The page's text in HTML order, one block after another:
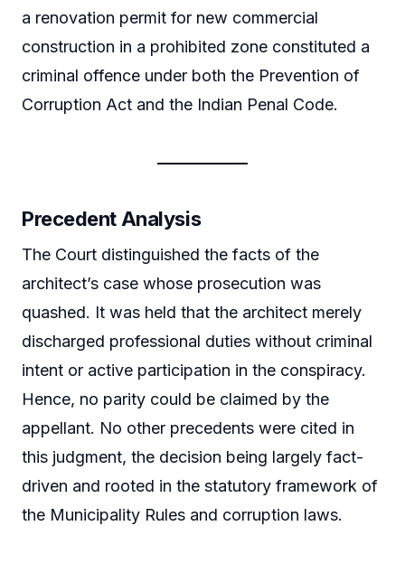
a renovation permit for new commercial
construction in a prohibited zone constituted a
criminal offence under both the Prevention of
Corruption Act and the Indian Penal Code.
Precedent Analysis
The Court distinguished the facts of the
architect’s case whose prosecution was
quashed. It was held that the architect merely
discharged professional duties without criminal
intent or active participation in the conspiracy.
Hence, no parity could be claimed by the
appellant. No other precedents were cited in
this judgment, the decision being largely fact-
driven and rooted in the statutory framework of
the Municipality Rules and corruption laws.